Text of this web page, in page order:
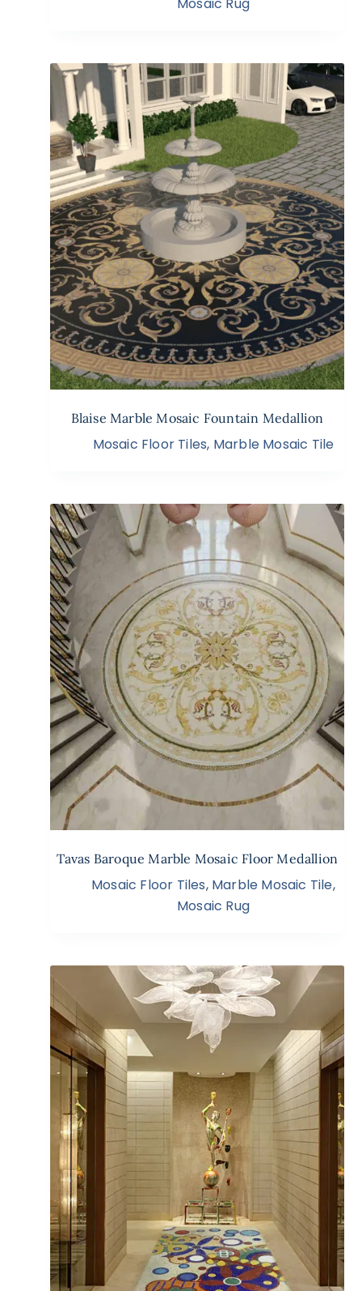
Blaise Marble Mosaic Fountain Medallion
Mosaic Floor Tiles, Marble Mosaic Tile
Tavas Baroque Marble Mosaic Floor Medallion
Mosaic Floor Tiles, Marble Mosaic Tile,
Mosaic Rug